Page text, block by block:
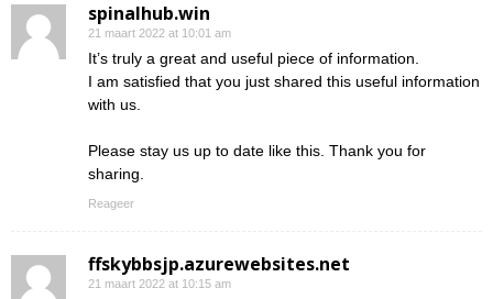
spinalhub.win
21 maart 2022 at 10:01 am
It’s truly a great and useful piece of information.
I am satisfied that you just shared this useful information
with us.
Please stay us up to date like this. Thank you for
sharing.
Reageer
ffskybbsjp.azurewebsites.net
21 maart 2022 at 10:15 am